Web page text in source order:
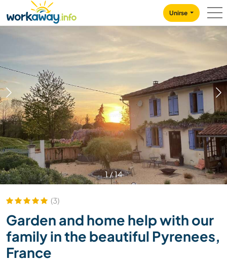
CONTENT
MAIN NAVIGATION
Unirse
1/14
(3)
Garden and home help with our
family in the beautiful Pyrenees,
France